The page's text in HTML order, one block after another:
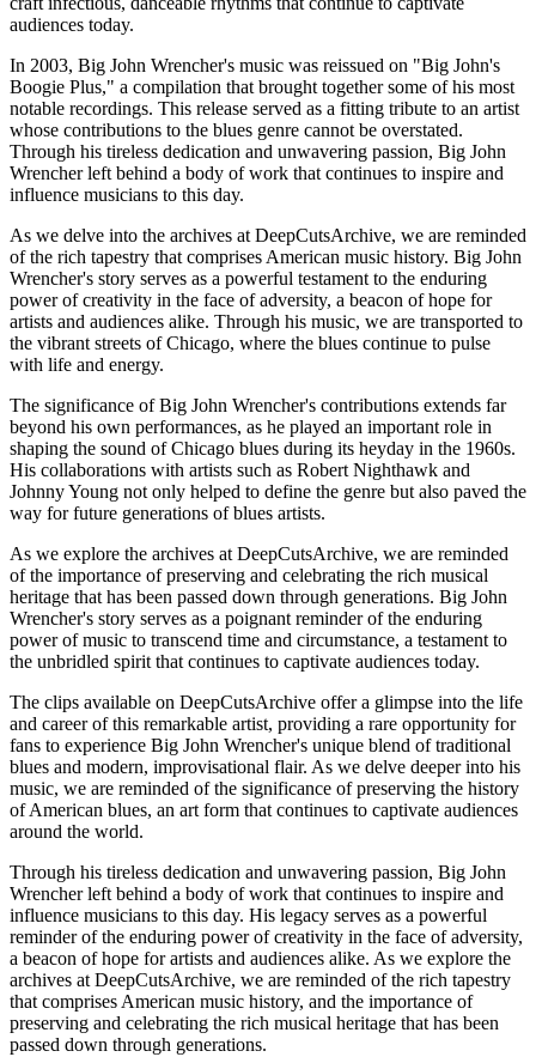
audiences today.
In 2003, Big John Wrencher's music was reissued on "Big John's
Boogie Plus," a compilation that brought together some of his most
notable recordings. This release served as a fitting tribute to an artist
whose contributions to the blues genre cannot be overstated.
Through his tireless dedication and unwavering passion, Big John
Wrencher left behind a body of work that continues to inspire and
influence musicians to this day.
As we delve into the archives at DeepCutsArchive, we are reminded
of the rich tapestry that comprises American music history. Big John
Wrencher's story serves as a powerful testament to the enduring
power of creativity in the face of adversity, a beacon of hope for
artists and audiences alike. Through his music, we are transported to
the vibrant streets of Chicago, where the blues continue to pulse
with life and energy.
The significance of Big John Wrencher's contributions extends far
beyond his own performances, as he played an important role in
shaping the sound of Chicago blues during its heyday in the 1960s.
His collaborations with artists such as Robert Nighthawk and
Johnny Young not only helped to define the genre but also paved the
way for future generations of blues artists.
As we explore the archives at DeepCutsArchive, we are reminded
of the importance of preserving and celebrating the rich musical
heritage that has been passed down through generations. Big John
Wrencher's story serves as a poignant reminder of the enduring
power of music to transcend time and circumstance, a testament to
the unbridled spirit that continues to captivate audiences today.
The clips available on DeepCutsArchive offer a glimpse into the life
and career of this remarkable artist, providing a rare opportunity for
fans to experience Big John Wrencher's unique blend of traditional
blues and modern, improvisational flair. As we delve deeper into his
music, we are reminded of the significance of preserving the history
of American blues, an art form that continues to captivate audiences
around the world.
Through his tireless dedication and unwavering passion, Big John
Wrencher left behind a body of work that continues to inspire and
influence musicians to this day. His legacy serves as a powerful
reminder of the enduring power of creativity in the face of adversity,
a beacon of hope for artists and audiences alike. As we explore the
archives at DeepCutsArchive, we are reminded of the rich tapestry
that comprises American music history, and the importance of
preserving and celebrating the rich musical heritage that has been
passed down through generations.